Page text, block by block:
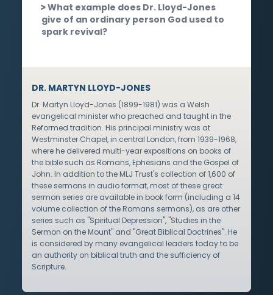
What example does Dr. Lloyd-Jones
give of an ordinary person God used to
spark revival?
DR. MARTYN LLOYD-JONES
Dr. Martyn Lloyd-Jones (1899-1981) was a Welsh
evangelical minister who preached and taught in the
Reformed tradition. His principal ministry was at
Westminster Chapel, in central London, from 1939-1968,
where he delivered multi-year expositions on books of
the bible such as Romans, Ephesians and the Gospel of
John. In addition to the MLJ Trust's collection of 1,600 of
these sermons in audio format, most of these great
sermon series are available in book form (including a 14
volume collection of the Romans sermons), as are other
series such as "Spiritual Depression", "Studies in the
Sermon on the Mount" and "Great Biblical Doctrines". He
is considered by many evangelical leaders today to be
an authority on biblical truth and the sufficiency of
Scripture.